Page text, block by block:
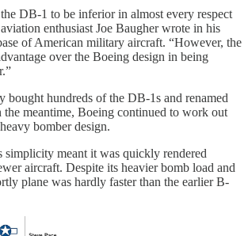
DB-1 to be inferior in almost every respect
enthusiast Joe Baugher wrote in his
of American military aircraft. “However, the
over the Boeing design in being
bought hundreds of the DB-1s and renamed
meantime, Boeing continued to work out
bomber design.
simplicity meant it was quickly rendered
aircraft. Despite its heavier bomb load and
plane was hardly faster than the earlier B-